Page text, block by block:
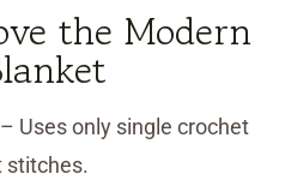
the Modern
– Uses only single crochet
stitches.